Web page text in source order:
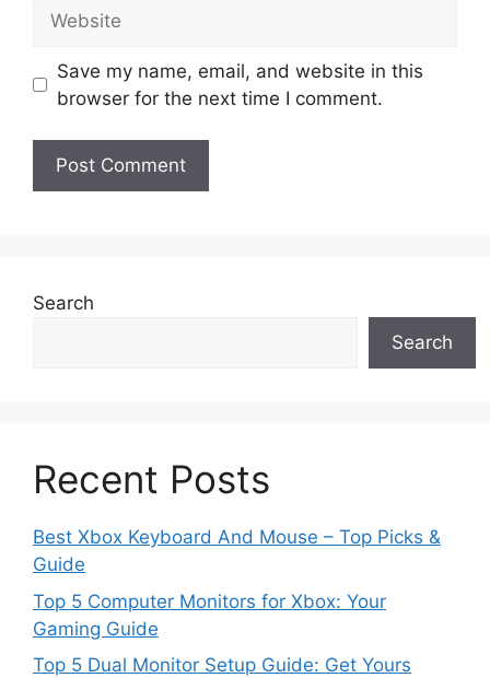
Save my name, email, and website in this
browser for the next time I comment.
Search
Search
Recent Posts
Best Xbox Keyboard And Mouse – Top Picks &
Guide
Top 5 Computer Monitors for Xbox: Your
Gaming Guide
Top 5 Dual Monitor Setup Guide: Get Yours